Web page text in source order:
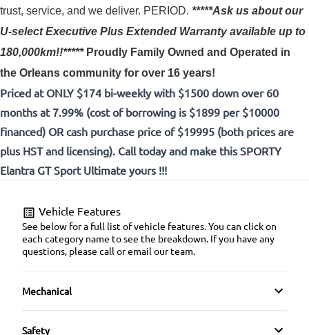
trust, service, and we deliver. PERIOD. *****Ask us about our
U-select Executive Plus Extended Warranty available up to
180,000km!!***** Proudly Family Owned and Operated in
the Orleans community for over 16 years!
Priced at ONLY $174 bi-weekly with $1500 down over 60
months at 7.99% (cost of borrowing is $1899 per $10000
financed) OR cash purchase price of $19995 (both prices are
plus HST and licensing). Call today and make this SPORTY
Elantra GT Sport Ultimate yours !!!
Vehicle Features
See below for a full list of vehicle features. You can click on
each category name to see the breakdown. If you have any
questions, please call or email our team.
Mechanical
4-Wheel Disc Brakes
Safety